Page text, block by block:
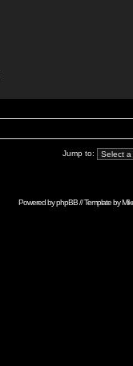
Jump to:
Powered byphpBB// Template by